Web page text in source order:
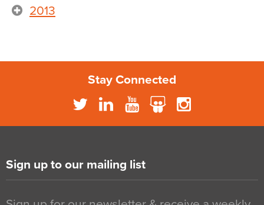
2013
Stay Connected
Sign up to our mailing list